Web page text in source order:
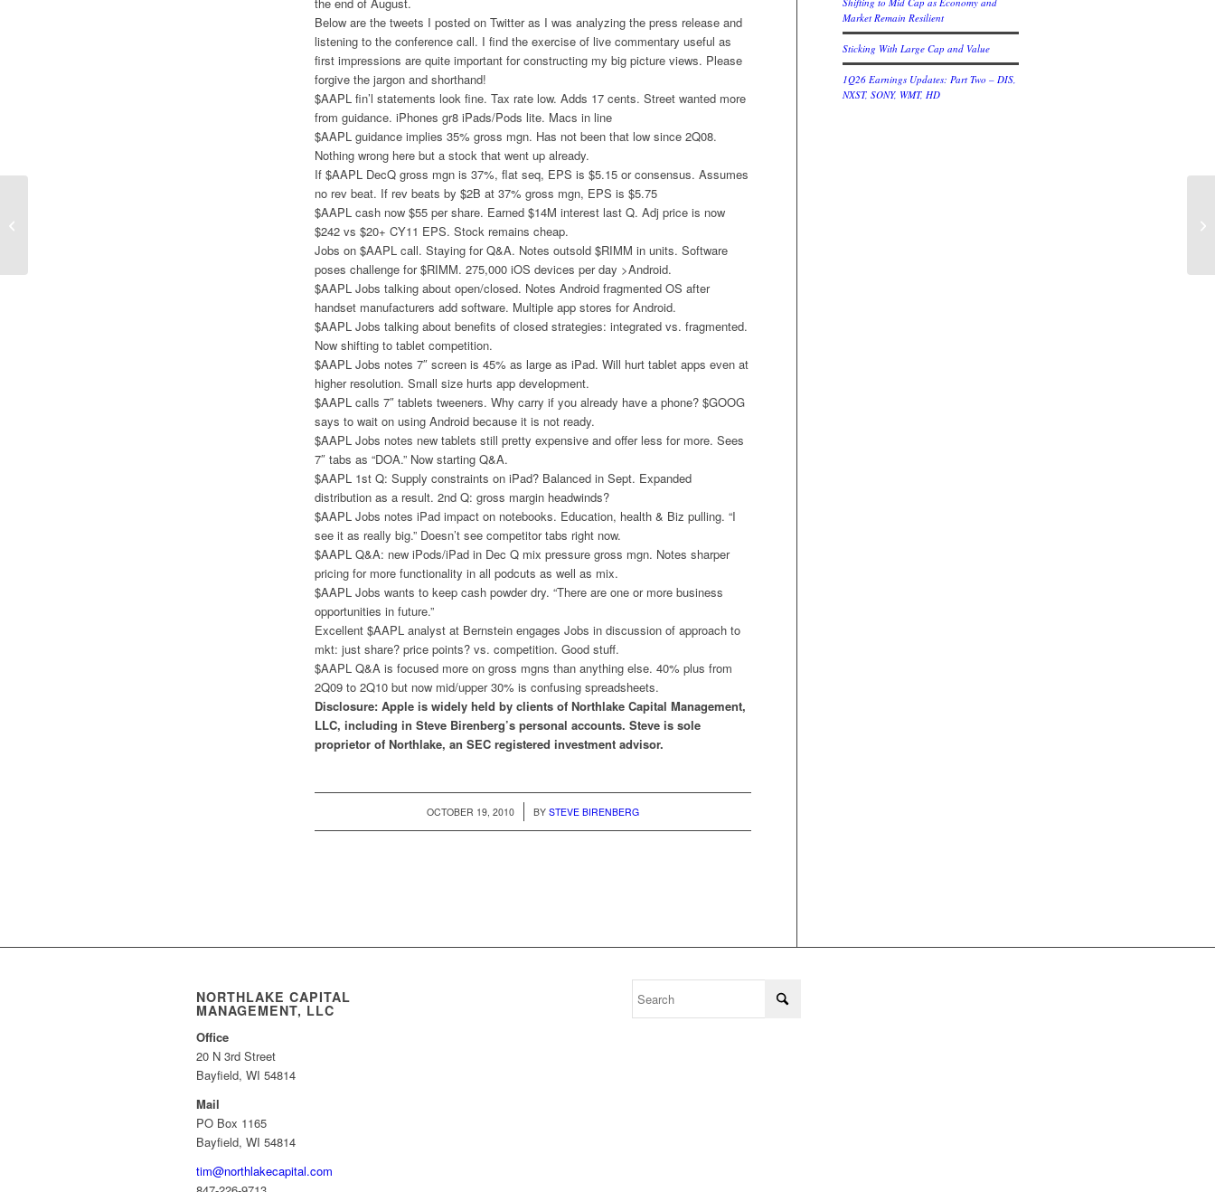
Below are the tweets I posted on Twitter as I was analyzing the press release and
listening to the conference call. I find the exercise of live commentary useful as
first impressions are quite important for constructing my big picture views. Please
forgive the jargon and shorthand!
$AAPL fin’l statements look fine. Tax rate low. Adds 17 cents. Street wanted more
from guidance. iPhones gr8 iPads/Pods lite. Macs in line
$AAPL guidance implies 35% gross mgn. Has not been that low since 2Q08.
Nothing wrong here but a stock that went up already.
If $AAPL DecQ gross mgn is 37%, flat seq, EPS is $5.15 or consensus. Assumes
no rev beat. If rev beats by $2B at 37% gross mgn, EPS is $5.75
$AAPL cash now $55 per share. Earned $14M interest last Q. Adj price is now
$242 vs $20+ CY11 EPS. Stock remains cheap.
Jobs on $AAPL call. Staying for Q&A. Notes outsold $RIMM in units. Software
poses challenge for $RIMM. 275,000 iOS devices per day >Android.
$AAPL Jobs talking about open/closed. Notes Android fragmented OS after
handset manufacturers add software. Multiple app stores for Android.
$AAPL Jobs talking about benefits of closed strategies: integrated vs. fragmented.
Now shifting to tablet competition.
$AAPL Jobs notes 7″ screen is 45% as large as iPad. Will hurt tablet apps even at
higher resolution. Small size hurts app development.
$AAPL calls 7″ tablets tweeners. Why carry if you already have a phone? $GOOG
says to wait on using Android because it is not ready.
$AAPL Jobs notes new tablets still pretty expensive and offer less for more. Sees
7″ tabs as “DOA.” Now starting Q&A.
$AAPL 1st Q: Supply constraints on iPad? Balanced in Sept. Expanded
distribution as a result. 2nd Q: gross margin headwinds?
$AAPL Jobs notes iPad impact on notebooks. Education, health & Biz pulling. “I
see it as really big.” Doesn’t see competitor tabs right now.
$AAPL Q&A: new iPods/iPad in Dec Q mix pressure gross mgn. Notes sharper
pricing for more functionality in all podcuts as well as mix.
$AAPL Jobs wants to keep cash powder dry. “There are one or more business
opportunities in future.”
Excellent $AAPL analyst at Bernstein engages Jobs in discussion of approach to
mkt: just share? price points? vs. competition. Good stuff.
$AAPL Q&A is focused more on gross mgns than anything else. 40% plus from
2Q09 to 2Q10 but now mid/upper 30% is confusing spreadsheets.
Disclosure: Apple is widely held by clients of Northlake Capital Management,
LLC, including in Steve Birenberg’s personal accounts. Steve is sole
proprietor of Northlake, an SEC registered investment advisor.
OCTOBER 19, 2010
/ BYSTEVE BIRENBERG
Market Remain Resilient
Sticking With Large Cap and Value
1Q26 Earnings Updates: Part Two – DIS,
NXST, SONY, WMT, HD
NORTHLAKE CAPITAL
MANAGEMENT, LLC
Office
20 N 3rd Street
Bayfield, WI 54814
Mail
PO Box 1165
Bayfield, WI 54814
tim@northlakecapital.com